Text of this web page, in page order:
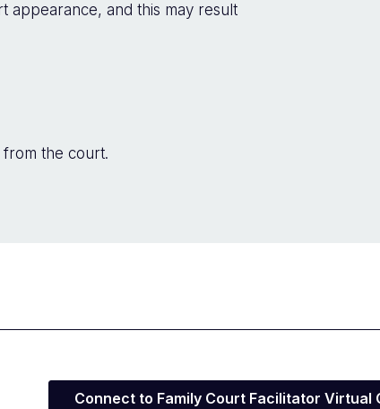
appearance, and this may result
the court.
Connect to Family Court Facilitator Virtual